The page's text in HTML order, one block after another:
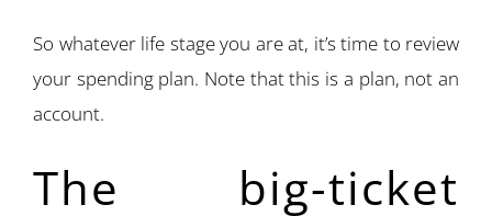
So whatever life stage you are at, it’s time to review
your spending plan. Note that this is a plan, not an
account.
The big-ticket